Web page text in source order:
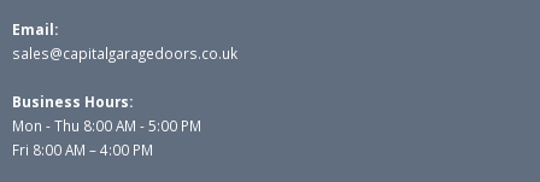
Email:
sales@capitalgaragedoors.co.uk
Business Hours:
Mon - Thu 8:00 AM - 5:00 PM
Fri 8:00 AM – 4:00 PM